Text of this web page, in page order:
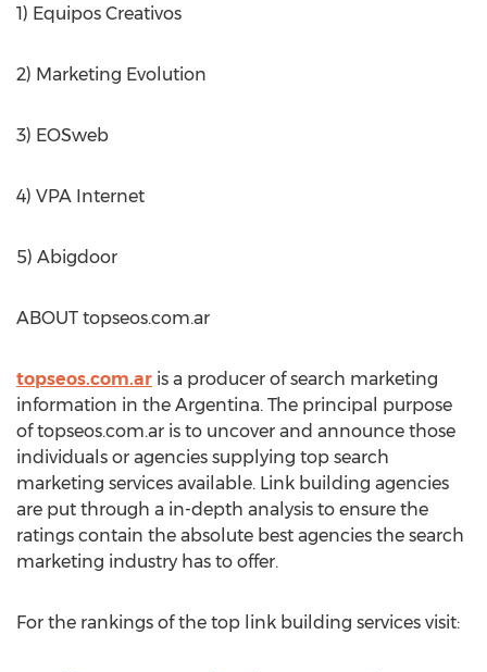
1) Equipos Creativos
2) Marketing Evolution
3) EOSweb
4) VPA Internet
5) Abigdoor
ABOUT topseos.com.ar
topseos.com.ar is a producer of search marketing
information in the Argentina. The principal purpose
of topseos.com.ar is to uncover and announce those
individuals or agencies supplying top search
marketing services available. Link building agencies
are put through a in-depth analysis to ensure the
ratings contain the absolute best agencies the search
marketing industry has to offer.
For the rankings of the top link building services visit: